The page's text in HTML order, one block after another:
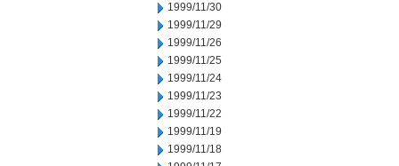
1999/11/30
1999/11/29
1999/11/26
1999/11/25
1999/11/24
1999/11/23
1999/11/22
1999/11/19
1999/11/18